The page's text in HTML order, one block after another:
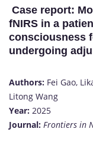
Case report:
fNIRS in a
consciousness
undergoing
Authors: Fei Gao,
Litong Wang
Year: 2025
Journal: Frontiers in